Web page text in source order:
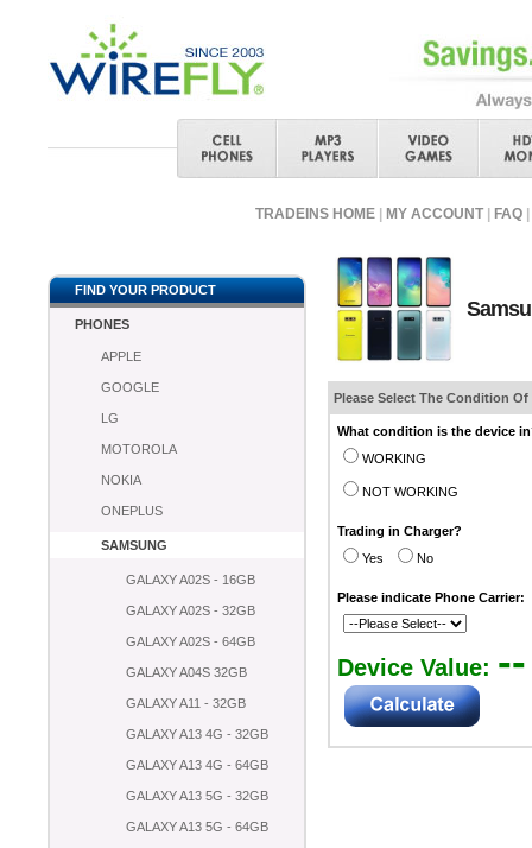
TRADEINS HOME MY ACCOUNT FAQ
FIND YOUR PRODUCT
PHONES
APPLE
GOOGLE
LG
MOTOROLA
NOKIA
ONEPLUS
SAMSUNG
GALAXY A02S - 16GB
GALAXY A02S - 32GB
GALAXY A02S - 64GB
GALAXY A04S 32GB
GALAXY A11 - 32GB
GALAXY A13 4G - 32GB
GALAXY A13 4G - 64GB
GALAXY A13 5G - 32GB
GALAXY A13 5G - 64GB
Please Select The Condition Of
What condition is the device
WORKING
NOT WORKING
Trading in Charger?
Yes
No
Please indicate Phone Carrier:
Device Value: --